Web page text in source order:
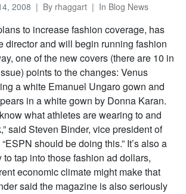
2008 By rhaggart In Blog News
to increase fashion coverage, has
director and will begin running fashion
one of the new covers (there are 10 in
points to the changes: Venus
a white Emanuel Ungaro gown and
in a white gown by Donna Karan.
what athletes are wearing to and
said Steven Binder, vice president of
should be doing this.” It’s also a
to tap into those fashion ad dollars,
economic climate might make that
said the magazine is also seriously